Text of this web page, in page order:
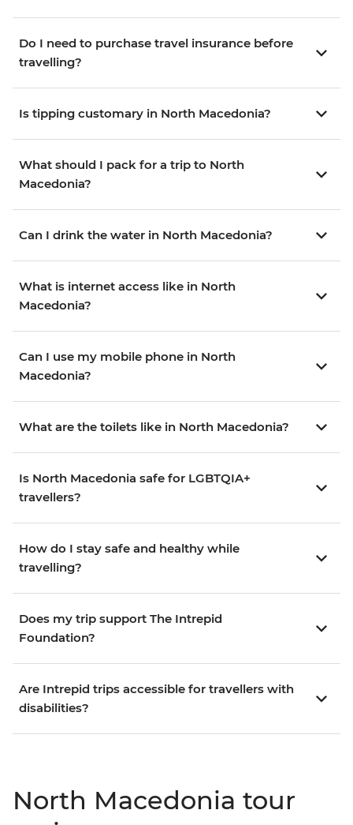
Do I need to purchase travel insurance before
travelling?
Is tipping customary in North Macedonia?
What should I pack for a trip to North
Macedonia?
Can I drink the water in North Macedonia?
What is internet access like in North
Macedonia?
Can I use my mobile phone in North
Macedonia?
What are the toilets like in North Macedonia?
Is North Macedonia safe for LGBTQIA+
travellers?
How do I stay safe and healthy while
travelling?
Does my trip support The Intrepid
Foundation?
Are Intrepid trips accessible for travellers with
disabilities?
North Macedonia tour